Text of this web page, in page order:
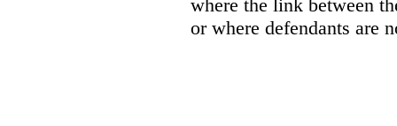
where the link between
or where defendants are